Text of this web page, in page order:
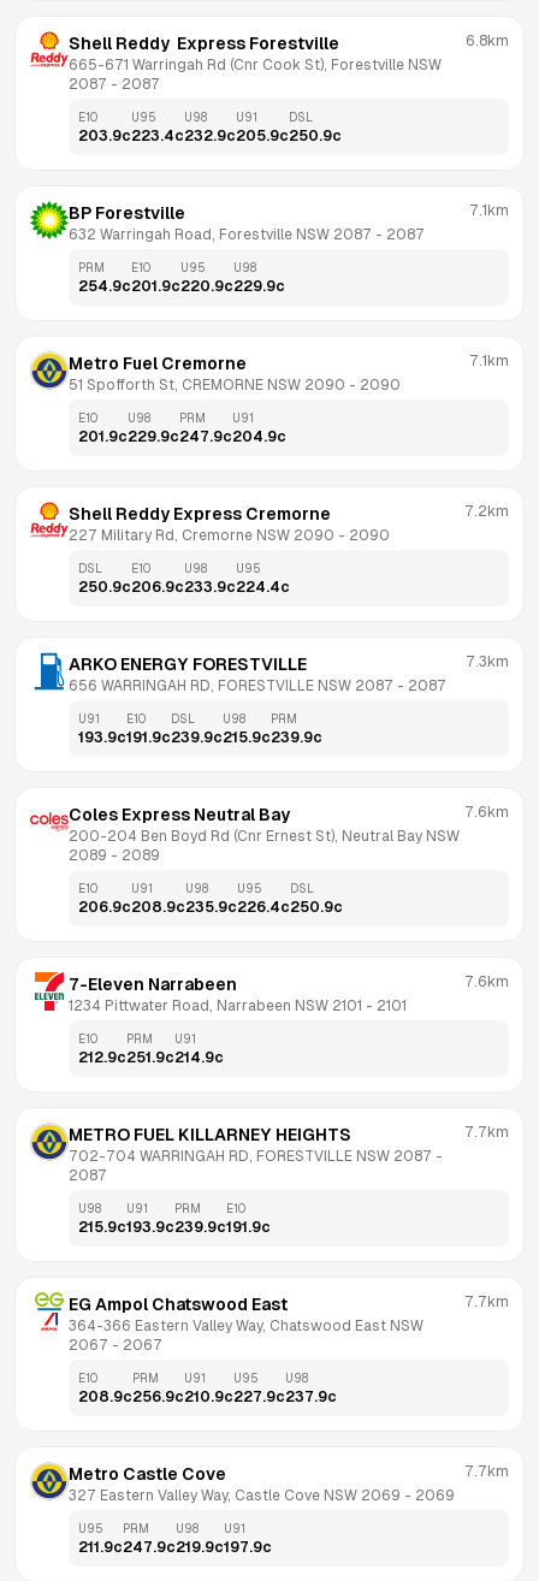
Shell Reddy  Express Forestville
665-671 Warringah Rd (Cnr Cook St), Forestville NSW
2087 - 2087
6.8km
E10
203.9c
U95
223.4c
U98
232.9c
U91
205.9c
DSL
250.9c
BP Forestville
632 Warringah Road, Forestville NSW 2087 - 2087
7.1km
PRM
254.9c
E10
201.9c
U95
220.9c
U98
229.9c
Metro Fuel Cremorne
51 Spofforth St, CREMORNE NSW 2090 - 2090
7.1km
E10
201.9c
U98
229.9c
PRM
247.9c
U91
204.9c
Shell Reddy Express Cremorne
227 Military Rd, Cremorne NSW 2090 - 2090
7.2km
DSL
250.9c
E10
206.9c
U98
233.9c
U95
224.4c
ARKO ENERGY FORESTVILLE
656 WARRINGAH RD, FORESTVILLE NSW 2087 - 2087
7.3km
U91
193.9c
E10
191.9c
DSL
239.9c
U98
215.9c
PRM
239.9c
Coles Express Neutral Bay
200-204 Ben Boyd Rd (Cnr Ernest St), Neutral Bay NSW
2089 - 2089
7.6km
E10
206.9c
U91
208.9c
U98
235.9c
U95
226.4c
DSL
250.9c
7-Eleven Narrabeen
1234 Pittwater Road, Narrabeen NSW 2101 - 2101
7.6km
E10
212.9c
PRM
251.9c
U91
214.9c
METRO FUEL KILLARNEY HEIGHTS
702-704 WARRINGAH RD, FORESTVILLE NSW 2087
2087
7.7km
U98
215.9c
U91
193.9c
PRM
239.9c
E10
191.9c
EG Ampol Chatswood East
364-366 Eastern Valley Way, Chatswood East NSW
2067 - 2067
7.7km
E10
208.9c
PRM
256.9c
U91
210.9c
U95
227.9c
U98
237.9c
Metro Castle Cove
327 Eastern Valley Way, Castle Cove NSW 2069 - 2069
7.7km
U95
211.9c
PRM
247.9c
U98
219.9c
U91
197.9c